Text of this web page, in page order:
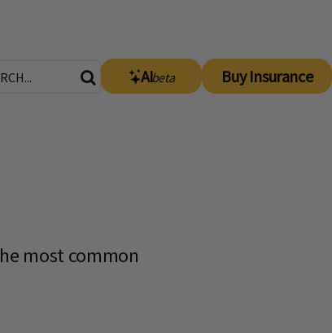
AIbeta Buy Insurance
most common